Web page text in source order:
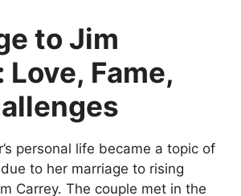
to Jim
Love, Fame,
personal life became a topic of
to her marriage to rising
Carrey. The couple met in the